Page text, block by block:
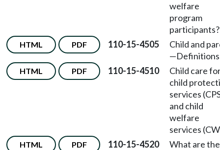
welfare
program
participants?
HTML PDF 110-15-4505
Child and
—
HTML PDF 110-15-4510
Child care
child
services
and child
welfare
services
HTML PDF 110-15-4520
What are the